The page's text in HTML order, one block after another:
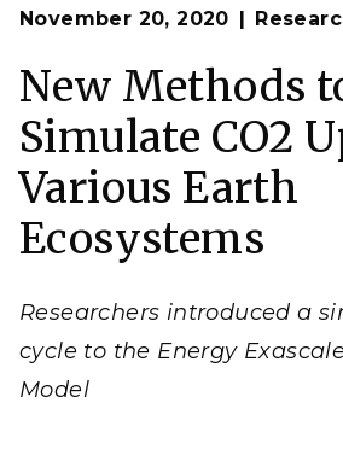
November 20, 2020
New Methods
Simulate CO2
Various Earth
Ecosystems
Researchers introduced a
cycle to the Energy
Model
The addition of carbon cycle
Exascale Earth System Model
(Image courtesy of Susannah M.